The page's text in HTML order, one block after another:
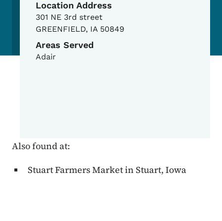
Location Address
301 NE 3rd street
GREENFIELD, IA 50849
Areas Served
Adair
Also found at:
Stuart Farmers Market in Stuart, Iowa